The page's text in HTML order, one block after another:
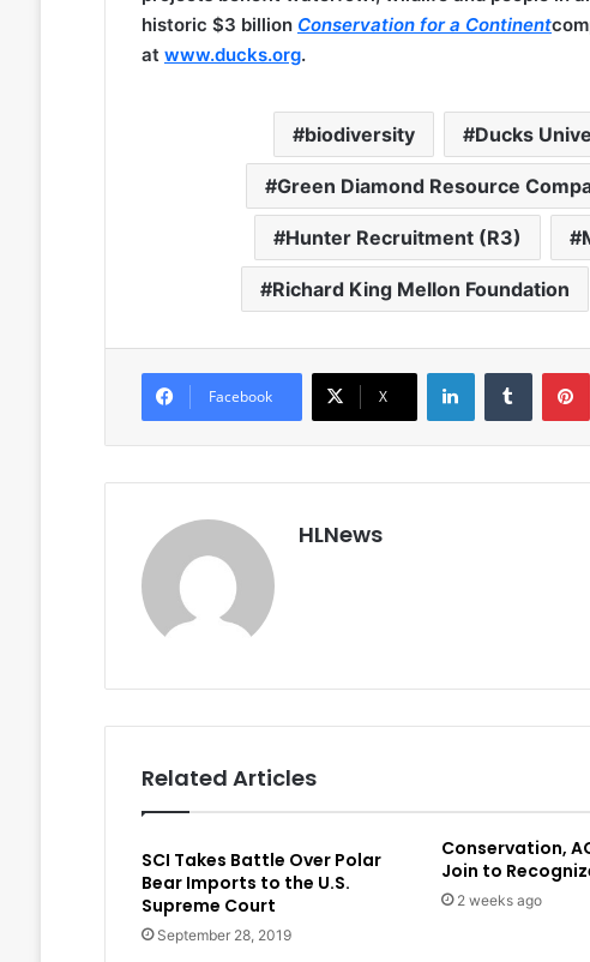
historic $3 billion Conservation for a Continent
at www.ducks.org.
biodiversity Ducks
Green Diamond Resource
Hunter Recruitment (R3)
Richard King Mellon Foundation
Facebook X
LinkedInTumblr
HLNews
Related Articles
SCI Takes Battle Over Polar
Bear Imports to the U.S.
Supreme Court
September 28, 2019
Conservation,
Join to
2 weeks ago